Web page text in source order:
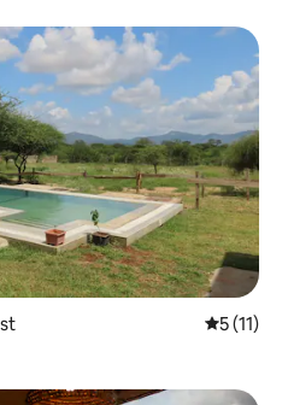
5 out of 5
5 (11)